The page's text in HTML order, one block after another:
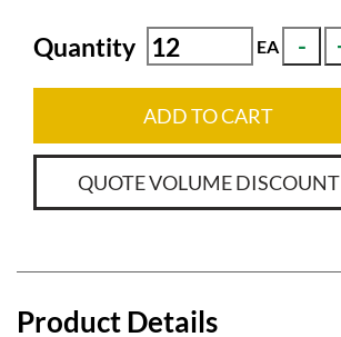
Quantity EA
ADD TO CART
QUOTE VOLUME DISCOUNT
Product Details